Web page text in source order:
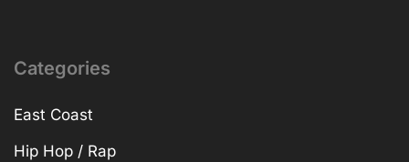
Categories
East Coast
Hip Hop / Rap